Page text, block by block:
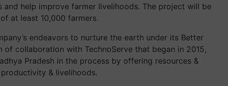
help improve farmer livelihoods. The project will be
at least 10,000 farmers.
endeavors to nurture the earth under its Better
of collaboration with TechnoServe that began in 2015,
Pradesh in the process by offering resources &
& livelihoods.